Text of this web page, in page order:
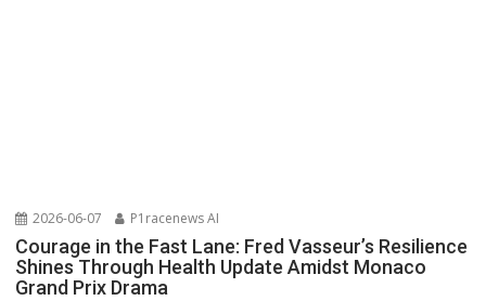
2026-06-07 P1racenews AI
Courage in the Fast Lane: Fred Vasseur’s Resilience
Shines Through Health Update Amidst Monaco
Grand Prix Drama